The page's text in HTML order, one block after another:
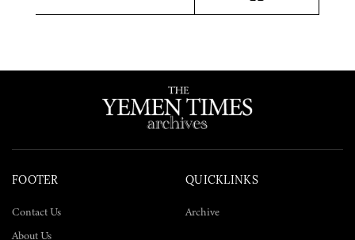
TwitterFacebookLinkedIn
FOOTER
Contact Us
About Us
QUICKLINKS
Archive